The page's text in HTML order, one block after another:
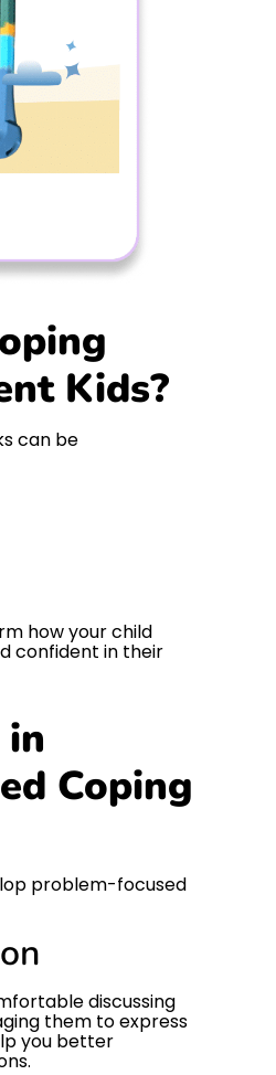
Kids?
can be
how your child
confident in their
Coping
problem-focused
discussing
them to express
you better